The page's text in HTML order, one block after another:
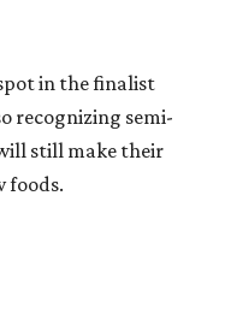
in the finalist
recognizing semi-
still make their
foods.